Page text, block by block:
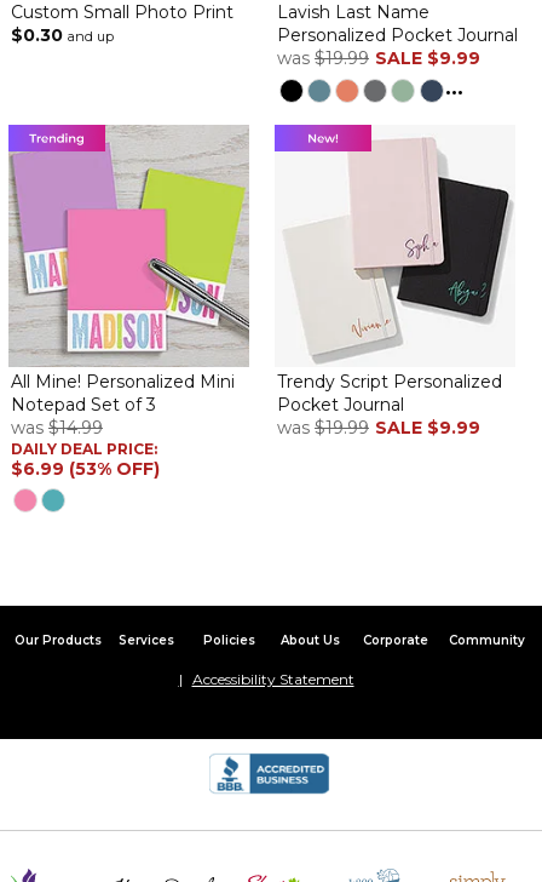
Custom Small Photo Print
$0.30 and up
Lavish Last Name
Personalized Pocket Journal
was $19.99 SALE $9.99
...
All Mine! Personalized Mini
Notepad Set of 3
was $14.99
DAILY DEAL PRICE:
$6.99 (53% OFF)
Trendy Script Personalized
Pocket Journal
was $19.99 SALE $9.99
Our Products Services Policies About Us Corporate Community
Accessibility Statement